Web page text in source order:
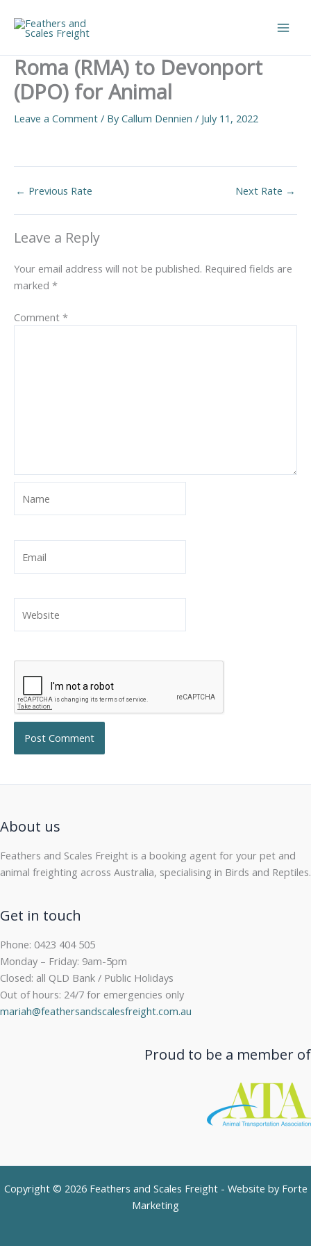
content
Roma (RMA) to Devonport
(DPO) for Animal
Leave a Comment / ByCallum Dennien / July 11, 2022
← Previous Rate Next Rate →
Leave a Reply
Your email address will not be published. Required fields are
marked *
Comment *
About us
Feathers and Scales Freight is a booking agent for your pet and
animal freighting across Australia, specialising in Birds and Reptiles.
Get in touch
Phone: 0423 404 505
Monday – Friday: 9am-5pm
Closed: all QLD Bank / Public Holidays
Out of hours: 24/7 for emergencies only
mariah@feathersandscalesfreight.com.au
Proud to be a member of
Copyright © 2026 Feathers and Scales Freight - Website by Forte
Marketing